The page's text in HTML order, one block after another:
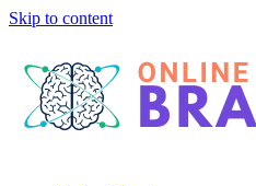
Skip to content